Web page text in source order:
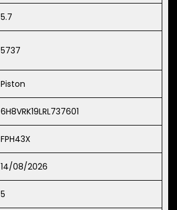
5.7
5737
Piston
6H8VRK19LRL737601
FPH43X
14/08/2026
5